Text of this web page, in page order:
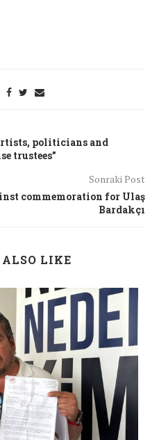
politicians and
trustees”
Sonraki Post
commemoration for Ulaş
Bardakçı
LIKE